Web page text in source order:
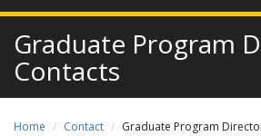
Graduate Program
Contacts
Home Contact Graduate Program